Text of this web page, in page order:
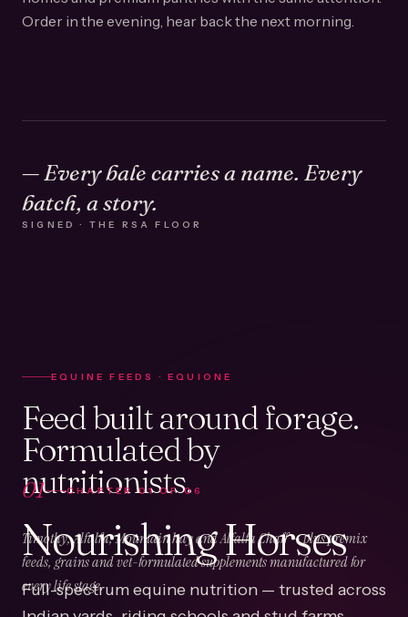
Order in the evening, hear back the next morning.
— Every bale carries a name. Every
batch, a story.
SIGNED · THE RSA FLOOR
EQUINE FEEDS · EQUIONE
Feed built around forage.
Formulated by
nutritionists.
Timothy, Alfalfa, Mountain hay and Alfalfa Chaff — plus premix
feeds, grains and vet-formulated supplements manufactured for
every life stage.
01 CHAPTER01OF 06
Nourishing Horses
Full-spectrum equine nutrition — trusted across
Indian yards, riding schools and stud farms.